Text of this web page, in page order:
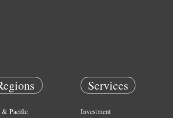
& Pacific
Services
Investment